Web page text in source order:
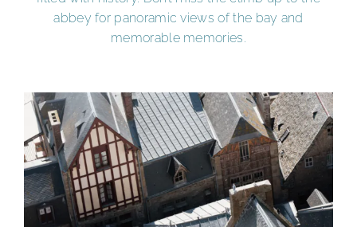
abbey for panoramic views of the bay and
memorable memories.